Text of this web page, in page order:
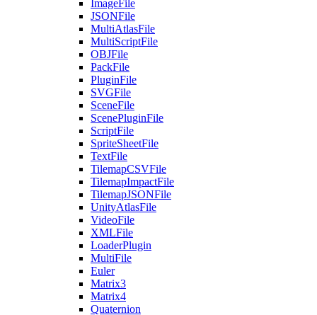
ImageFile
JSONFile
MultiAtlasFile
MultiScriptFile
OBJFile
PackFile
PluginFile
SVGFile
SceneFile
ScenePluginFile
ScriptFile
SpriteSheetFile
TextFile
TilemapCSVFile
TilemapImpactFile
TilemapJSONFile
UnityAtlasFile
VideoFile
XMLFile
LoaderPlugin
MultiFile
Euler
Matrix3
Matrix4
Quaternion